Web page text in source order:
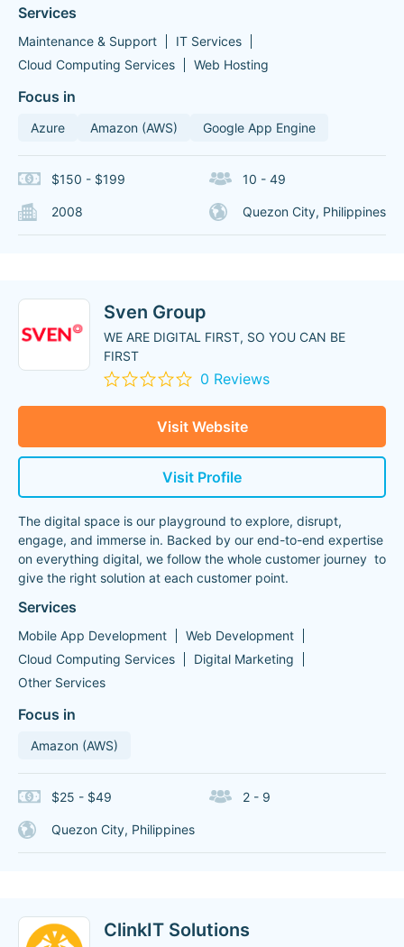
Services
Maintenance & Support
IT Services
Cloud Computing Services
Web Hosting
Focus in
Azure Amazon (AWS) Google App Engine
$150 - $199 10 - 49
2008 Quezon City, Philippines
Sven Group
WE ARE DIGITAL FIRST, SO YOU CAN BE
FIRST
0 Reviews
Visit Website
Visit Profile
The digital space is our playground to explore, disrupt,
engage, and immerse in. Backed by our end-to-end expertise
on everything digital, we follow the whole customer journey to
give the right solution at each customer point.
Services
Mobile App Development
Web Development
Cloud Computing Services
Digital Marketing
Other Services
Focus in
Amazon (AWS)
$25 - $49 2 - 9
Quezon City, Philippines
ClinkIT Solutions